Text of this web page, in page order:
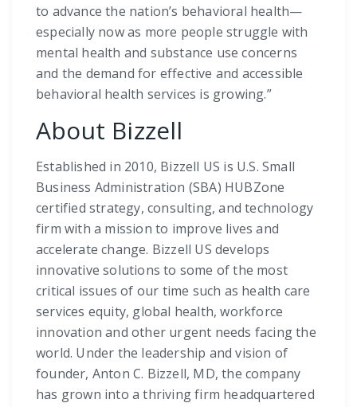
to advance the nation’s behavioral health—
especially now as more people struggle with
mental health and substance use concerns
and the demand for effective and accessible
behavioral health services is growing.”
About Bizzell
Established in 2010, Bizzell US is U.S. Small
Business Administration (SBA) HUBZone
certified strategy, consulting, and technology
firm with a mission to improve lives and
accelerate change. Bizzell US develops
innovative solutions to some of the most
critical issues of our time such as health care
services equity, global health, workforce
innovation and other urgent needs facing the
world. Under the leadership and vision of
founder, Anton C. Bizzell, MD, the company
has grown into a thriving firm headquartered